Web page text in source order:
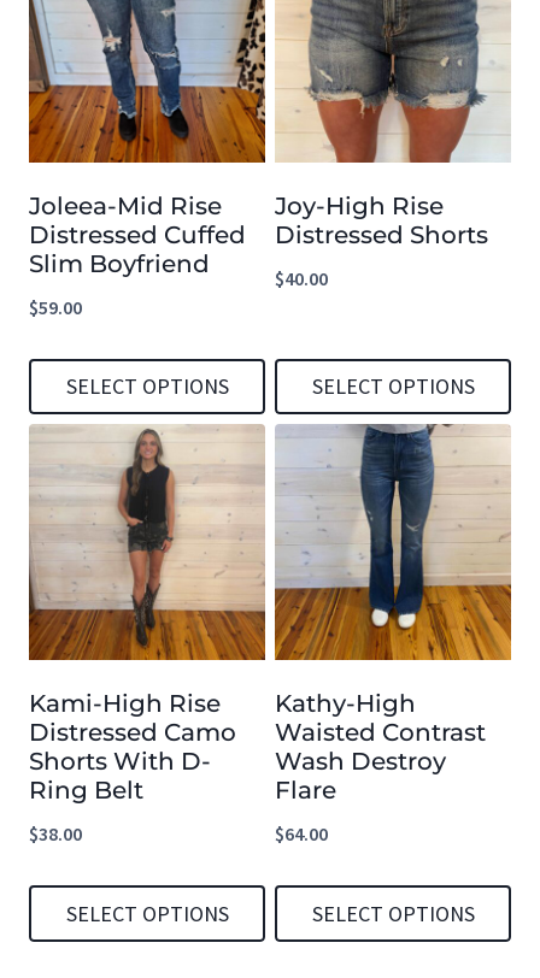
has
multiple
variants.
The
options
may
be
chosen
on
the
product
page
has
multiple
variants.
options
may
be
chosen
the
product
page
Joleea-Mid Rise
Distressed Cuffed
Slim Boyfriend
$59.00
SELECT OPTIONS
This
product
has
multiple
variants.
The
options
may
be
chosen
product
page
Joy-High Rise
Distressed Shorts
$40.00
SELECT OPTIONS
This
product
multiple
variants.
The
options
may
be
chosen
product
page
Kami-High Rise
Distressed Camo
Shorts With D-
Ring Belt
$38.00
SELECT OPTIONS
Kathy-High
Waisted Contrast
Wash Destroy
Flare
$64.00
SELECT OPTIONS